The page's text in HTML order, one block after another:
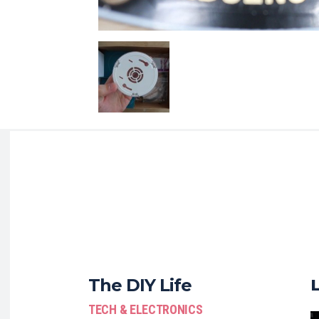
The DIY Life
TECH & ELECTRONICS